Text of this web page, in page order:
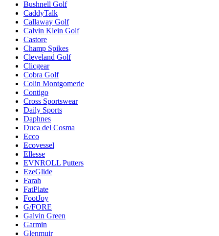
Bushnell Golf
CaddyTalk
Callaway Golf
Calvin Klein Golf
Castore
Champ Spikes
Cleveland Golf
Clicgear
Cobra Golf
Colin Montgomerie
Contigo
Cross Sportswear
Daily Sports
Daphnes
Duca del Cosma
Ecco
Ecovessel
Ellesse
EVNROLL Putters
EzeGlide
Farah
FatPlate
FootJoy
G/FORE
Galvin Green
Garmin
Glenmuir